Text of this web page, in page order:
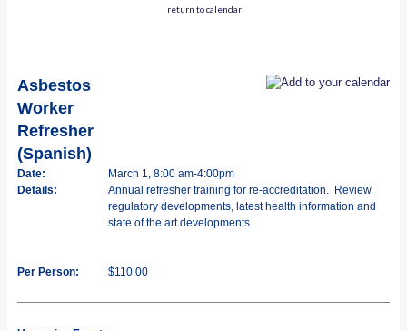
return to calendar
Asbestos
Worker
Refresher
(Spanish)
Date:
March 1, 8:00 am-4:00pm
Details:
Annual refresher training for re-accreditation. Review
regulatory developments, latest health information and
state of the art developments.
Per Person: $110.00